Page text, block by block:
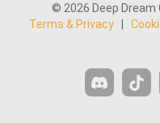
© 2026 Deep Dream
Terms & Privacy